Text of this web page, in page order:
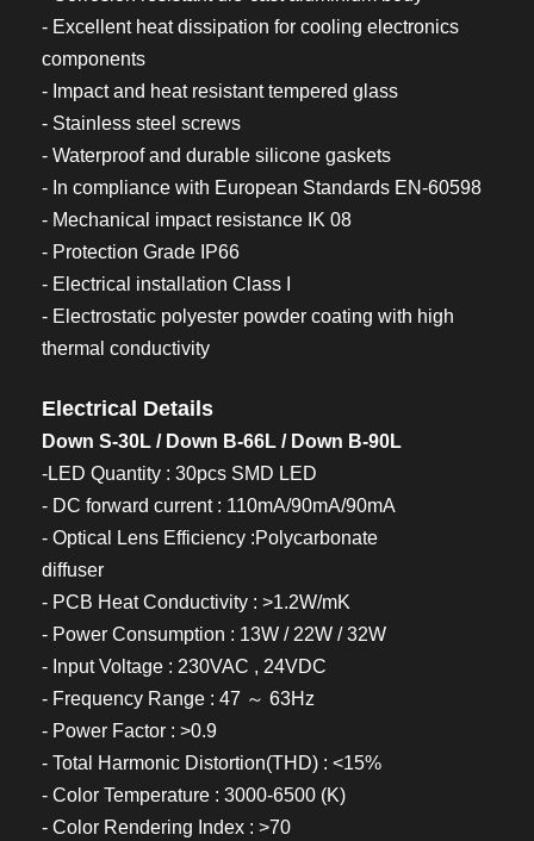
- Excellent heat dissipation for cooling electronics
components
- Impact and heat resistant tempered glass
- Stainless steel screws
- Waterproof and durable silicone gaskets
- In compliance with European Standards EN-60598
- Mechanical impact resistance IK 08
- Protection Grade IP66
- Electrical installation Class I
- Electrostatic polyester powder coating with high
thermal conductivity
Electrical Details
Down S-30L / Down B-66L / Down B-90L
-LED Quantity : 30pcs SMD LED
- DC forward current : 110mA/90mA/90mA
- Optical Lens Efficiency :Polycarbonate
diffuser
- PCB Heat Conductivity : >1.2W/mK
- Power Consumption : 13W / 22W / 32W
- Input Voltage : 230VAC , 24VDC
- Frequency Range : 47 ～ 63Hz
- Power Factor : >0.9
- Total Harmonic Distortion(THD) : <15%
- Color Temperature : 3000-6500 (K)
- Color Rendering Index : >70